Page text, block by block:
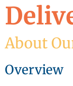
About
Overview